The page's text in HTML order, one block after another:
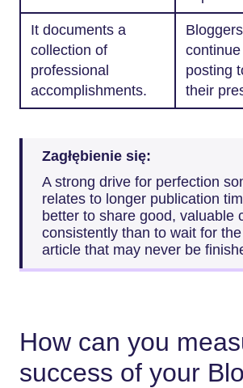
It documents a
collection of
professional
accomplishments.
posting
their
Zagłębienie się:
A strong drive for perfection
relates to longer publication
better to share good, valuable
consistently than to wait for the
article that may never be
How can you
success of your